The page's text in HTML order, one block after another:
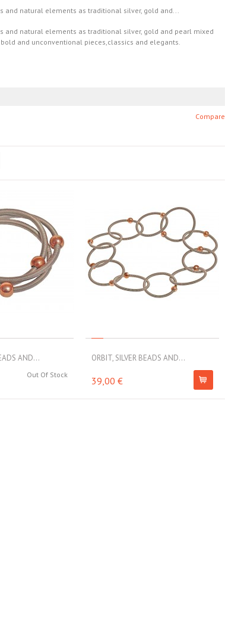
and natural elements as traditional silver, gold and...
and natural elements as traditional silver, gold and pearl mixed
and unconventional pieces,classics and elegants.
Compare
AND...
Out Of Stock
ORBIT, SILVER BEADS AND...
39,00 €